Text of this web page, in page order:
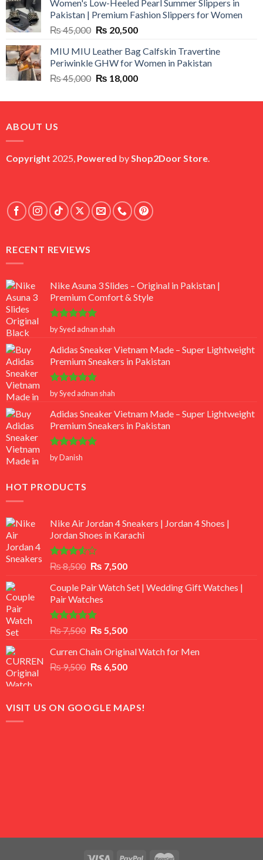
was:
₨ 25,000.
is:
₨ 5,500.
Women's Low-Heeled Pearl Summer Slippers in
Pakistan | Premium Fashion Slippers for Women
₨45,000 Original
was:
₨ 45,000.
₨ 20,500Current
is:
₨ 20,500.
MIU MIU Leather Bag Calfskin Travertine
Periwinkle GHW for Women in Pakistan
₨45,000 Original
was:
₨ 18,000Current
is:
ABOUT US
Copyright 2025, Powered byShop2Door Store.
RECENT REVIEWS
Nike Asuna 3 Slides – Original in Pakistan |
Premium Comfort & Style
Rated 5
out of 5
by Syed adnan shah
Adidas Sneaker Vietnam Made – Super Lightweight
Premium Sneakers in Pakistan
Rated 5
out of 5
by Syed adnan shah
Adidas Sneaker Vietnam Made – Super Lightweight
Premium Sneakers in Pakistan
Rated5
out of 5
by Danish
HOT PRODUCTS
Nike Air Jordan 4 Sneakers | Jordan 4 Shoes |
Jordan Shoes in Karachi
Rated
out
of 5
₨8,500 Original
was:
₨ 8,500.
₨ 7,500Current
is:
Couple Pair Watch Set | Wedding Gift Watches |
Pair Watches
Rated5.00
out of 5
₨7,500 Original
was:
₨ 7,500.
₨ 5,500Current
is:
₨ 5,500.
Curren Chain Original Watch for Men
₨9,500 Original
₨ 9,500.
₨ 6,500Current
₨ 6,500.
VISIT US ON GOOGLE MAPS!